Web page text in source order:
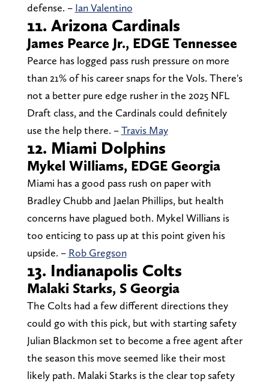
defense. – Ian Valentino
11. Arizona Cardinals
James Pearce Jr., EDGE Tennessee
Pearce has logged pass rush pressure on more
than 21% of his career snaps for the Vols. There's
not a better pure edge rusher in the 2025 NFL
Draft class, and the Cardinals could definitely
use the help there. –Travis May
12. Miami Dolphins
Mykel WiIliams, EDGE Georgia
Miami has a good pass rush on paper with
Bradley Chubb and Jaelan Phillips, but health
concerns have plagued both. Mykel Willians is
too enticing to pass up at this point given his
upside. – Rob Gregson
13. Indianapolis Colts
Malaki Starks, S Georgia
The Colts had a few different directions they
could go with this pick, but with starting safety
Julian Blackmon set to become a free agent after
the season this move seemed like their most
likely path. Malaki Starks is the clear top safety